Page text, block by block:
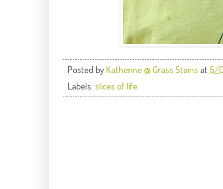
Posted by Katherine @ Grass Stains at 5/
Labels: slices of life